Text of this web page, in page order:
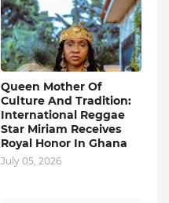
Queen Mother Of
Culture And Tradition:
International Reggae
Star Miriam Receives
Royal Honor In Ghana
July 05, 2026